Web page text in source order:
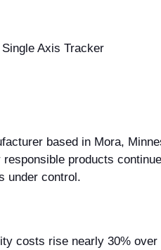
Axis Tracker
based in Mora,
products
under control.
costs rise nearly 30%